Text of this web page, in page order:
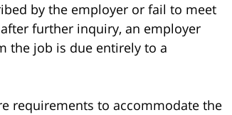
by the employer or fail to meet
further inquiry, an employer
the job is due entirely to a
requirements to accommodate the